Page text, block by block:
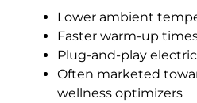
Lower ambient
Faster warm-up
Plug-and-play
Often marketed
wellness optimizers